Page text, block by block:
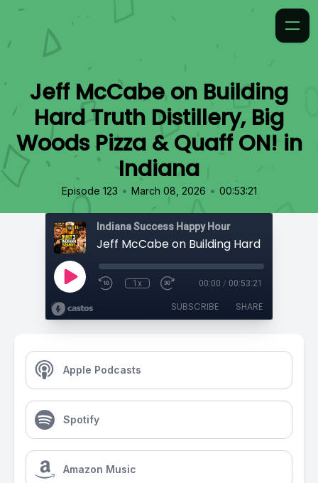
Jeff McCabe on Building
Hard Truth Distillery, Big
Woods Pizza & Quaff ON! in
Indiana
Episode 123 • March 08, 2026 • 00:53:21
Indiana Success Happy Hour
1x 00:00 / 00:53:21
SUBSCRIBE SHARE
Apple Podcasts
Spotify
Amazon Music